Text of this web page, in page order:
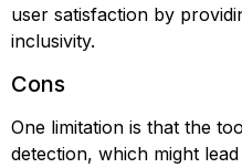
user satisfaction by
inclusivity.
Cons
One limitation is that the
detection, which might